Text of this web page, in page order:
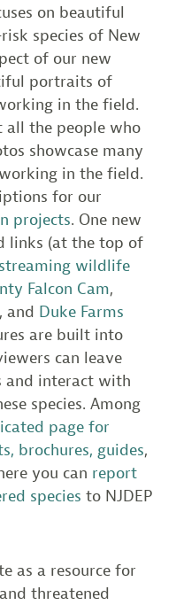
on beautiful
species of New
of our new
portraits of
in the field.
all the people who
showcase many
in the field.
for our
projects. One new
links (at the top of
wildlife
Falcon Cam,
, and Duke Farms
are built into
can leave
and interact with
species. Among
page for
brochures, guides,
you can report
species to NJDEP
as a resource for
threatened